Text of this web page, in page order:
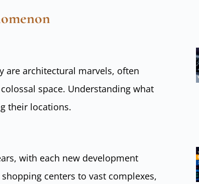
are architectural marvels, often
space. Understanding what
their locations.
with each new development
centers to vast complexes,